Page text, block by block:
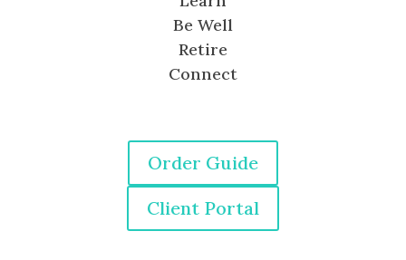
Be Well
Retire
Connect
Order Guide
Client Portal